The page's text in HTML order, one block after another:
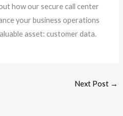
how our secure call center
your business operations
asset: customer data.
Next Post →